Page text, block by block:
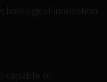
innovation
capable of